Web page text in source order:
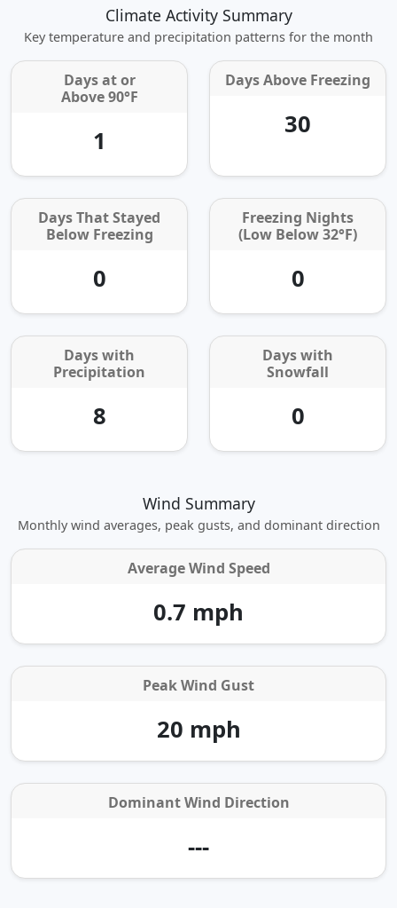
Climate Activity Summary
Key temperature and precipitation patterns for the month
Days at or
Above 90°F
1
Days Above Freezing
30
Days That Stayed
Below Freezing
0
Freezing Nights
(Low Below 32°F)
0
Days with
Precipitation
8
Days with
Snowfall
0
Wind Summary
Monthly wind averages, peak gusts, and dominant direction
Average Wind Speed
0.7 mph
Peak Wind Gust
20 mph
Dominant Wind Direction
---